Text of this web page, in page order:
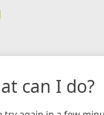
can I do?